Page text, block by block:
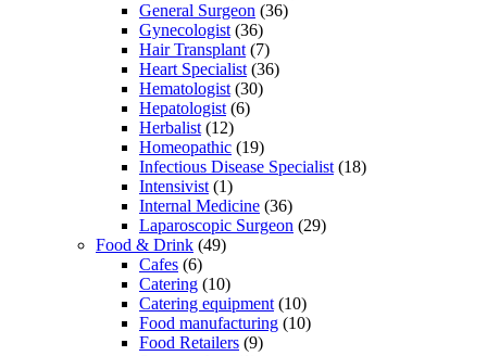
General Surgeon (36)
Gynecologist(36)
Hair Transplant(7)
Heart Specialist(36)
Hematologist(30)
Hepatologist(6)
Herbalist(12)
Homeopathic (19)
Infectious Disease Specialist(18)
Intensivist(1)
Internal Medicine (36)
Laparoscopic Surgeon (29)
Food & Drink (49)
Cafes (6)
Catering (10)
Catering equipment(10)
Food manufacturing (10)
Food Retailers (9)